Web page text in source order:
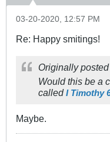
03-20-2020, 12:57 PM
Re: Happy smitings!
Originally
Would this be a
calledI Timothy
Maybe.